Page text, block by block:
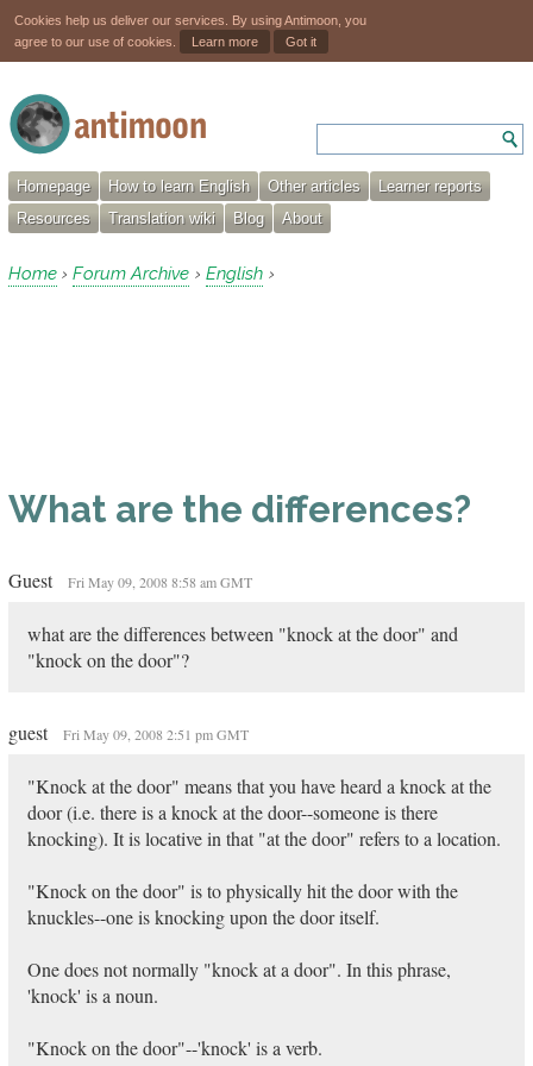
Cookies help us deliver our services. By using Antimoon, you
agree to our use of cookies.
Learn more Got it
Homepage How to learn English Other articles
Learner reports
Resources
Translation wiki Blog About
Home › Forum Archive › English ›
What are the differences?
Guest Fri May 09, 2008 8:58 am GMT
what are the differences between "knock at the door" and
"knock on the door"?
guest Fri May 09, 2008 2:51 pm GMT
"Knock at the door" means that you have heard a knock at the
door (i.e. there is a knock at the door--someone is there
knocking). It is locative in that "at the door" refers to a location.
"Knock on the door" is to physically hit the door with the
knuckles--one is knocking upon the door itself.
One does not normally "knock at a door". In this phrase,
'knock' is a noun.
"Knock on the door"--'knock' is a verb.